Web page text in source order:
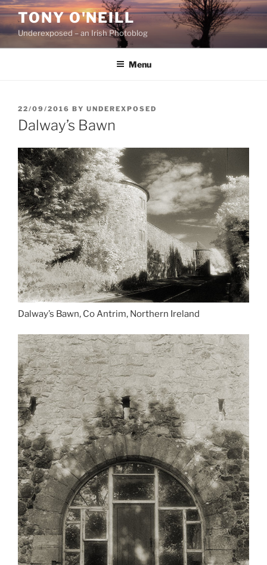
Skip
content
TONY O'NEILL
Underexposed – an Irish Photoblog
Menu
POSTED
ON
22/09/2016 BY UNDEREXPOSED
Dalway’s Bawn
Dalway’s Bawn, Co Antrim, Northern Ireland